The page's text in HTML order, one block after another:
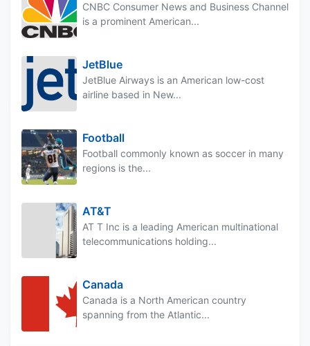
CNBC Consumer News and Business Channel
is a prominent American...
JetBlue
JetBlue Airways is an American low-cost
airline based in New...
Football
Football commonly known as soccer in many
regions is the...
AT&T
AT T Inc is a leading American multinational
telecommunications holding...
Canada
Canada is a North American country
spanning from the Atlantic...